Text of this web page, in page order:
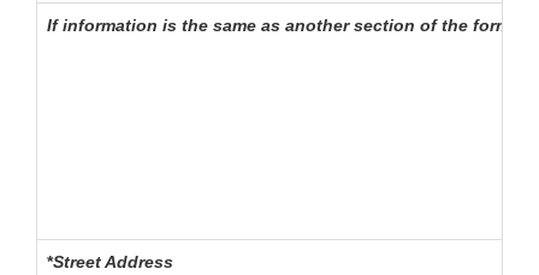
If information is the same as another section of the form,
*Street Address